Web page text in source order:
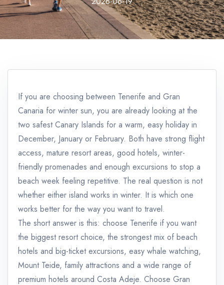
If you are choosing between Tenerife and Gran
Canaria for winter sun, you are already looking at the
two safest Canary Islands for a warm, easy holiday in
December, January or February. Both have strong flight
access, mature resort areas, good hotels, winter-
friendly promenades and enough excursions to stop a
beach week feeling repetitive. The real question is not
whether either island works in winter. It is which one
works better for the way you want to travel.
The short answer is this: choose Tenerife if you want
the biggest resort choice, the strongest mix of beach
hotels and big-ticket excursions, easy whale watching,
Mount Teide, family attractions and a wide range of
premium hotels around Costa Adeje. Choose Gran